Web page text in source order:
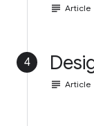
subject Article
4
subject Article